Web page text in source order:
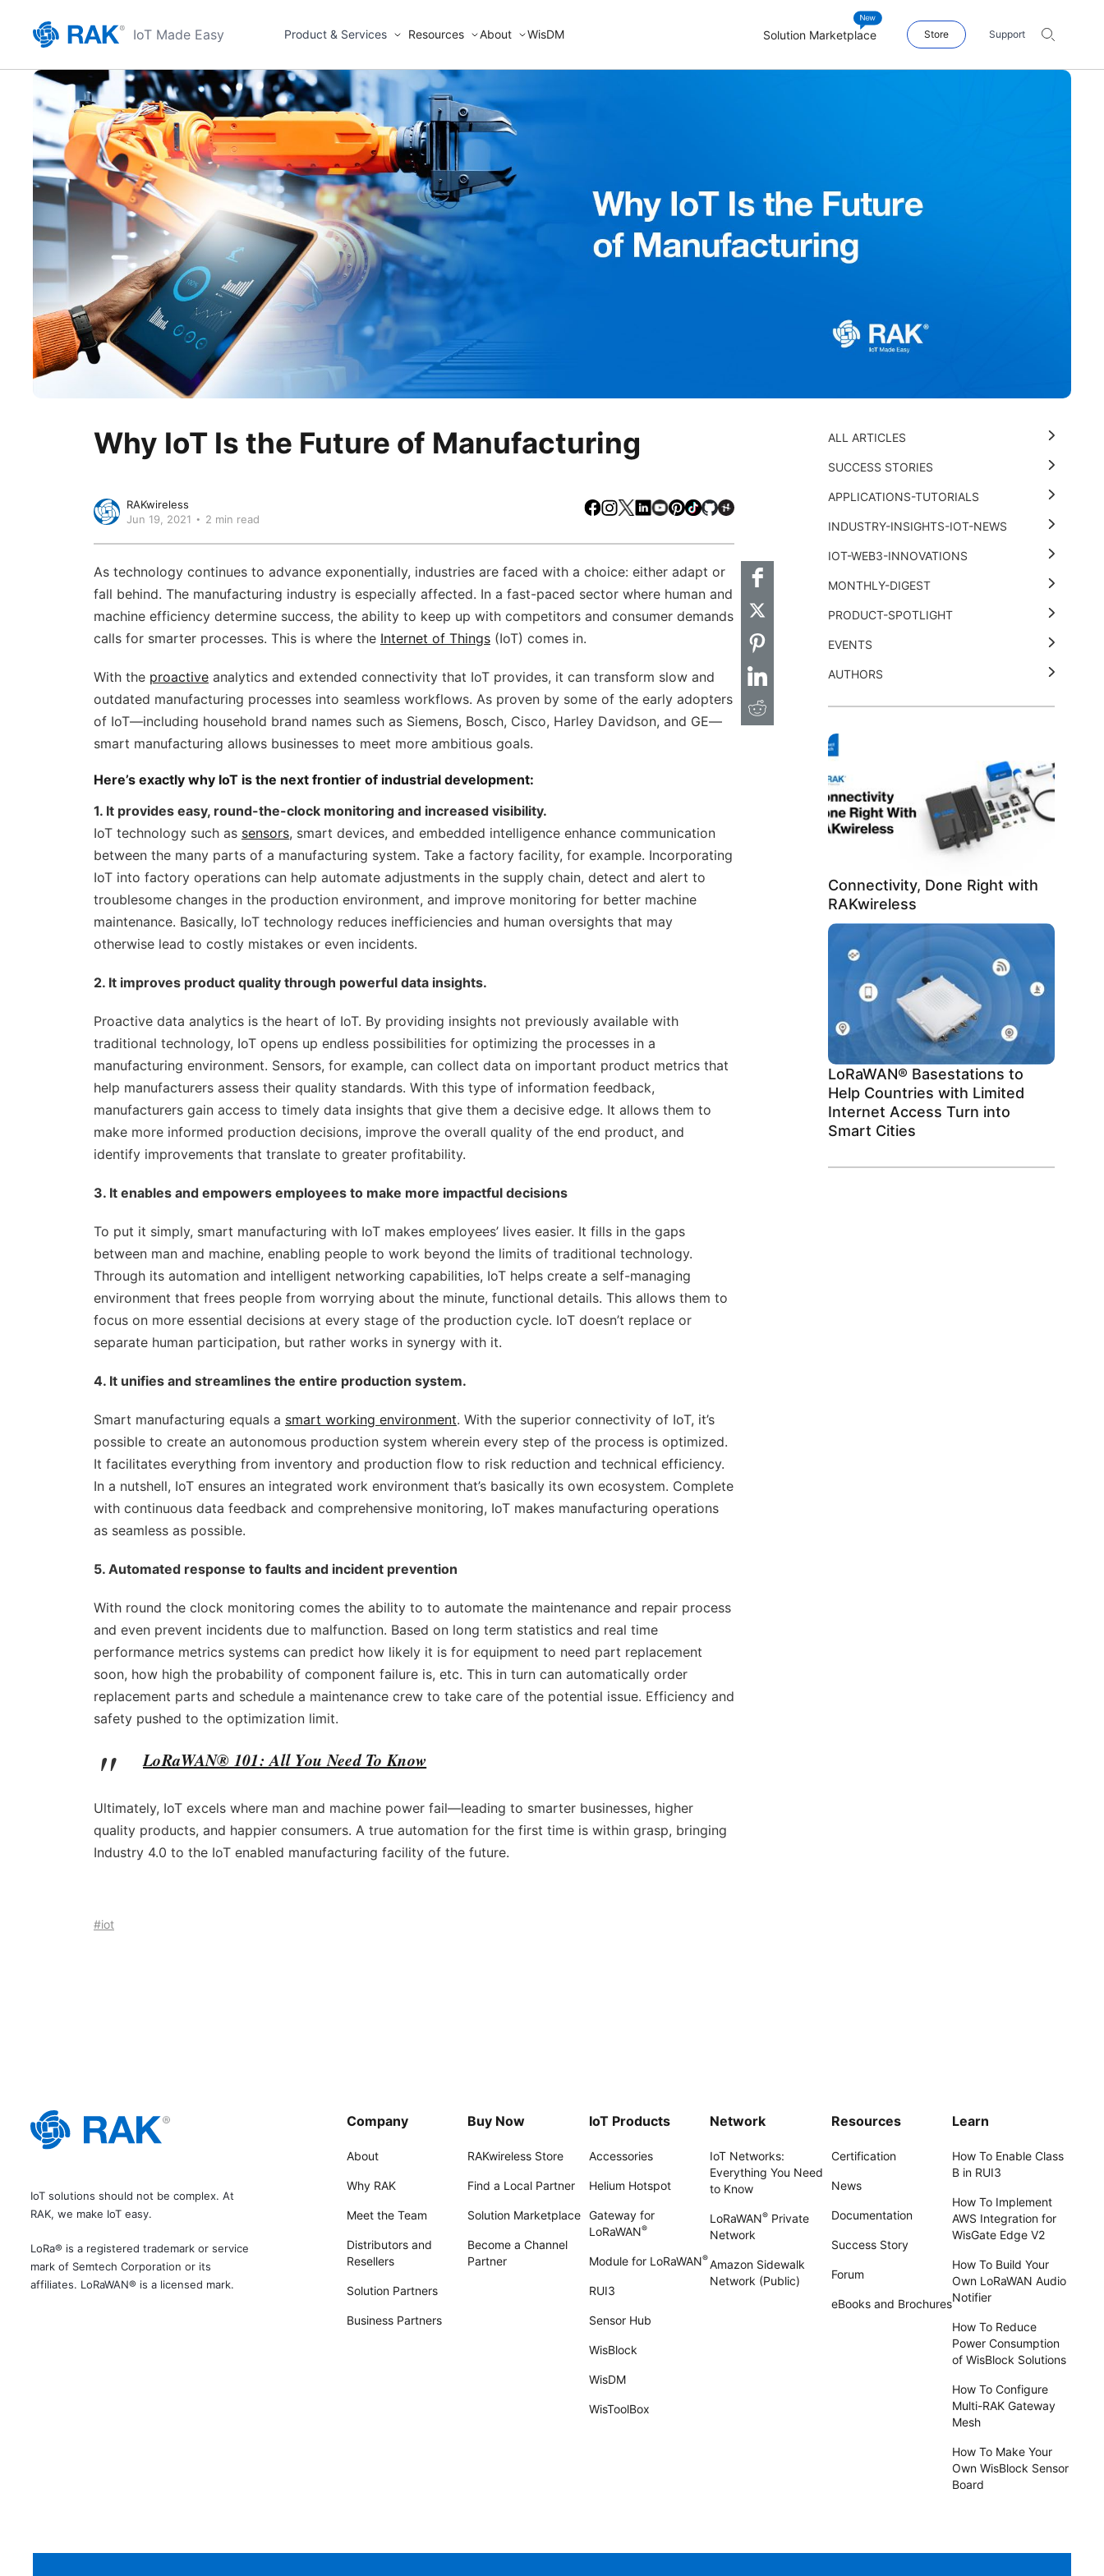
IoT Made Easy Product & Services Resources About WisDM Solution Marketplace Store Support
Why IoT Is the Future of Manufacturing
RAKwireless
Jun 19, 2021
2 min read
Facebook
Instagram
X LinkedIn
Youtube
Pinterest
TikTokGithubHackster
As technology continues to advance exponentially, industries are faced with a choice: either adapt or
fall behind. The manufacturing industry is especially affected. In a fast-paced sector where human and
machine efficiency determine success, the ability to keep up with competitors and consumer demands
calls for smarter processes. This is where the Internet of Things (IoT) comes in.
With the proactive analytics and extended connectivity that IoT provides, it can transform slow and
outdated manufacturing processes into seamless workflows. As proven by some of the early adopters
of IoT—including household brand names such as Siemens, Bosch, Cisco, Harley Davidson, and GE—
smart manufacturing allows businesses to meet more ambitious goals.
Here’s exactly why IoT is the next frontier of industrial development:
1. It provides easy, round-the-clock monitoring and increased visibility.
IoT technology such as sensors, smart devices, and embedded intelligence enhance communication
between the many parts of a manufacturing system. Take a factory facility, for example. Incorporating
IoT into factory operations can help automate adjustments in the supply chain, detect and alert to
troublesome changes in the production environment, and improve monitoring for better machine
maintenance. Basically, IoT technology reduces inefficiencies and human oversights that may
otherwise lead to costly mistakes or even incidents.
2. It improves product quality through powerful data insights.
Proactive data analytics is the heart of IoT. By providing insights not previously available with
traditional technology, IoT opens up endless possibilities for optimizing the processes in a
manufacturing environment. Sensors, for example, can collect data on important product metrics that
help manufacturers assess their quality standards. With this type of information feedback,
manufacturers gain access to timely data insights that give them a decisive edge. It allows them to
make more informed production decisions, improve the overall quality of the end product, and
identify improvements that translate to greater profitability.
3. It enables and empowers employees to make more impactful decisions
To put it simply, smart manufacturing with IoT makes employees’ lives easier. It fills in the gaps
between man and machine, enabling people to work beyond the limits of traditional technology.
Through its automation and intelligent networking capabilities, IoT helps create a self-managing
environment that frees people from worrying about the minute, functional details. This allows them to
focus on more essential decisions at every stage of the production cycle. IoT doesn’t replace or
separate human participation, but rather works in synergy with it.
4. It unifies and streamlines the entire production system.
Smart manufacturing equals a smart working environment. With the superior connectivity of IoT, it’s
possible to create an autonomous production system wherein every step of the process is optimized.
It facilitates everything from inventory and production flow to risk reduction and technical efficiency.
In a nutshell, IoT ensures an integrated work environment that’s basically its own ecosystem. Complete
with continuous data feedback and comprehensive monitoring, IoT makes manufacturing operations
as seamless as possible.
5. Automated response to faults and incident prevention
With round the clock monitoring comes the ability to to automate the maintenance and repair process
and even prevent incidents due to malfunction. Based on long term statistics and real time
performance metrics systems can predict how likely it is for equipment to need part replacement
soon, how high the probability of component failure is, etc. This in turn can automatically order
replacement parts and schedule a maintenance crew to take care of the potential issue. Efficiency and
safety pushed to the optimization limit.
LoRaWAN® 101: All You Need To Know
Ultimately, IoT excels where man and machine power fail—leading to smarter businesses, higher
quality products, and happier consumers. A true automation for the first time is within grasp, bringing
Industry 4.0 to the IoT enabled manufacturing facility of the future.
#iot
ALL ARTICLES
SUCCESS STORIES
APPLICATIONS-TUTORIALS
INDUSTRY-INSIGHTS-IOT-NEWS
IOT-WEB3-INNOVATIONS
MONTHLY-DIGEST
PRODUCT-SPOTLIGHT
EVENTS
AUTHORS
Connectivity, Done Right with
RAKwireless
LoRaWAN® Basestations to
Help Countries with Limited
Internet Access Turn into
Smart Cities
IoT solutions should not be complex. At
RAK, we make IoT easy.
LoRa® is a registered trademark or service
mark of Semtech Corporation or its
affiliates. LoRaWAN® is a licensed mark.
Company
About
Why RAK
Meet the Team
Distributors and
Resellers
Solution Partners
Business Partners
Buy Now
RAKwireless Store
Find a Local Partner
Solution Marketplace
Become a Channel
Partner
IoT Products
Accessories
Helium Hotspot
Gateway for
LoRaWAN®
Module for LoRaWAN®
RUI3
Sensor Hub
WisBlock
WisDM
WisToolBox
Network
IoT Networks:
Everything You Need
to Know
LoRaWAN® Private
Network
Amazon Sidewalk
Network (Public)
Resources
Certification
News
Documentation
Success Story
Forum
eBooks and Brochures
Learn
How To Enable Class
B in RUI3
How To Implement
AWS Integration for
WisGate Edge V2
How To Build Your
Own LoRaWAN Audio
Notifier
How To Reduce
Power Consumption
of WisBlock Solutions
How To Configure
Multi-RAK Gateway
Mesh
How To Make Your
Own WisBlock Sensor
Board